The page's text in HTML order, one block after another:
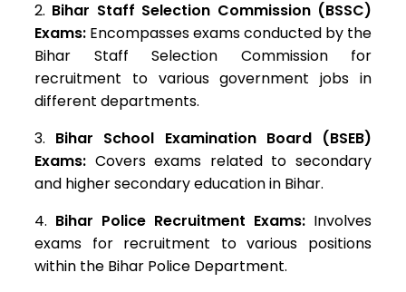
Bihar Staff Selection Commission (BSSC)
Exams: Encompasses exams conducted by the
Bihar Staff Selection Commission for
recruitment to various government jobs in
different departments.
Bihar School Examination Board (BSEB)
Exams: Covers exams related to secondary
and higher secondary education in Bihar.
Bihar Police Recruitment Exams: Involves
exams for recruitment to various positions
within the Bihar Police Department.